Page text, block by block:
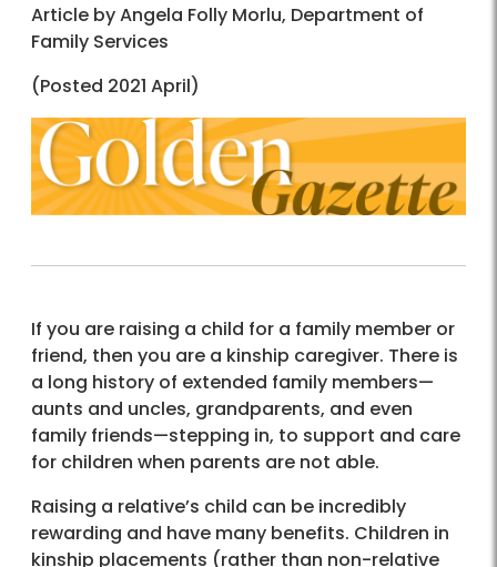
Article by Angela Folly Morlu, Department of
Family Services
(Posted 2021 April)
If you are raising a child for a family member or
friend, then you are a kinship caregiver. There is
a long history of extended family members—
aunts and uncles, grandparents, and even
family friends—stepping in, to support and care
for children when parents are not able.
Raising a relative’s child can be incredibly
rewarding and have many benefits. Children in
kinship placements (rather than non-relative